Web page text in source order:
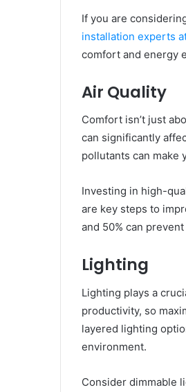
If you are
installation experts
comfort and energy
Air Quality
Comfort isn’t just
can significantly
pollutants can make
Investing in high-
are key steps to
and 50% can
Lighting
Lighting plays a
productivity, so
layered lighting
environment.
Consider dimmable